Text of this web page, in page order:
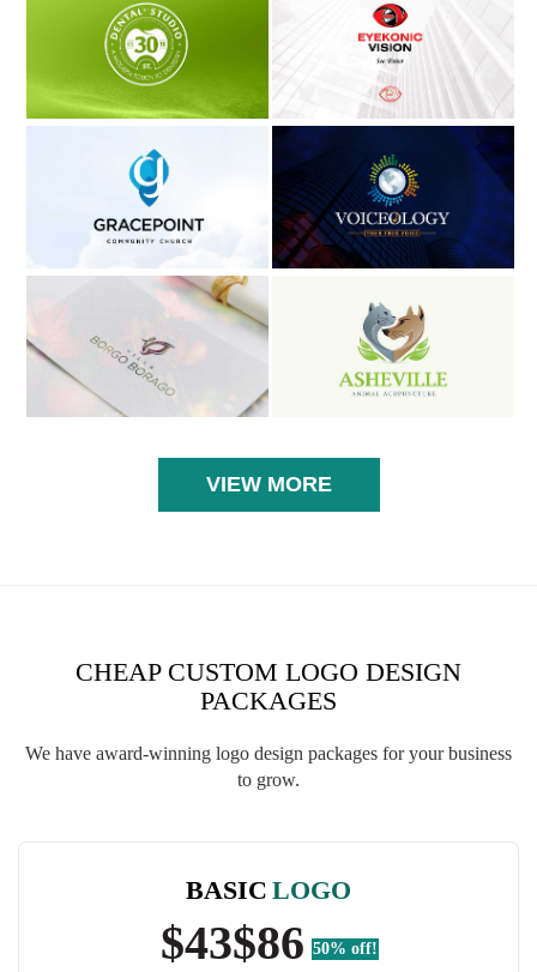
VIEW MORE
CHEAP CUSTOM LOGO DESIGN
PACKAGES
We have award-winning logo design packages for your business
to grow.
BASIC LOGO
$43$86 50% off!